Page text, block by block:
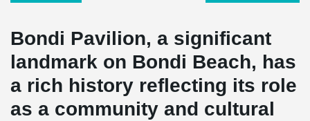
Bondi Pavilion, a significant
landmark on Bondi Beach, has
a rich history reflecting its role
as a community and cultural